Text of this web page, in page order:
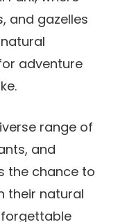
and gazelles
adventure
range of
and
the chance to
their natural